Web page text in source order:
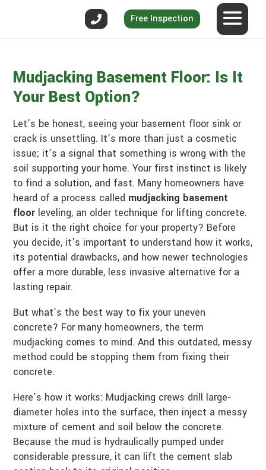
Free Inspection
Mudjacking Basement Floor: Is It
Your Best Option?
Let’s be honest, seeing your basement floor sink or
crack is unsettling. It’s more than just a cosmetic
issue; it’s a signal that something is wrong with the
soil supporting your home. Your first instinct is likely
to find a solution, and fast. Many homeowners have
heard of a process called mudjacking basement
floor leveling, an older technique for lifting concrete.
But is it the right choice for your property? Before
you decide, it’s important to understand how it works,
its potential drawbacks, and how newer technologies
offer a more durable, less invasive alternative for a
lasting repair.
But what’s the best way to fix your uneven
concrete? For many homeowners, the term
mudjacking comes to mind. And this outdated, messy
method could be stopping them from fixing their
concrete.
Here’s how it works: Mudjacking crews drill large-
diameter holes into the surface, then inject a messy
mixture of cement and soil below the concrete.
Because the mud is hydraulically pumped under
considerable pressure, it can lift the cement slab